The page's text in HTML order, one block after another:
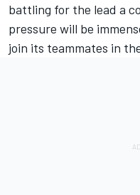
battling for the lead a
pressure will be
join its teammates in